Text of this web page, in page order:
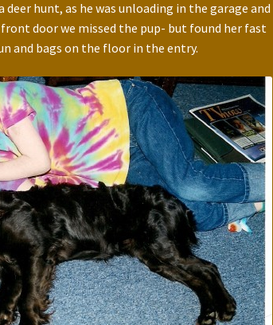
hunt, as he was unloading in the garage and
door we missed the pup- but found her fast
and bags on the floor in the entry.